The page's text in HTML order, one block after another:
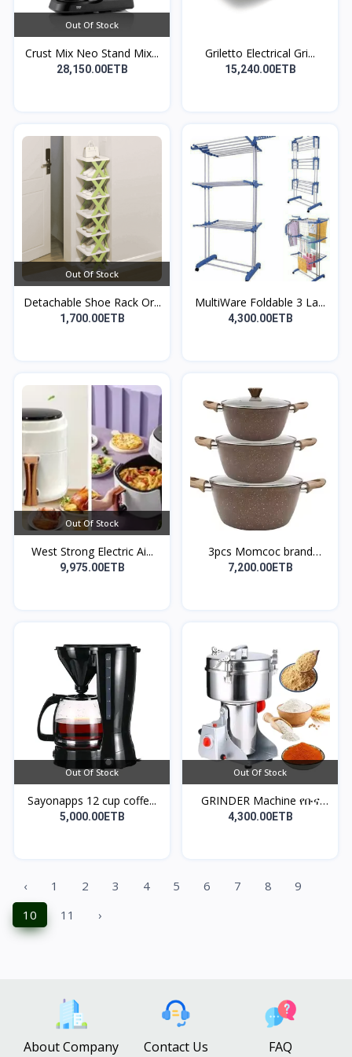
Out Of Stock
Crust Mix Neo Stand Mix...
28,150.00ETB
Griletto Electrical Gri...
15,240.00ETB
Out Of Stock
Detachable Shoe Rack Or...
1,700.00ETB
MultiWare Foldable 3 La...
4,300.00ETB
Out Of Stock
West Strong Electric Ai...
9,975.00ETB
3pcs Momcoc brand
nonst...
7,200.00ETB
Out Of Stock
Sayonapps 12 cup coffe...
5,000.00ETB
Out Of Stock
GRINDER Machine የቡና
እና...
4,300.00ETB
‹ 1 2 3 4 5 6 7 8
9
10
11 ›
About Company Contact Us FAQ